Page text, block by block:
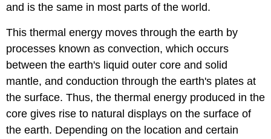
and is the same in most parts of the world.
This thermal energy moves through the earth by
processes known as convection, which occurs
between the earth's liquid outer core and solid
mantle, and conduction through the earth's plates at
the surface. Thus, the thermal energy produced in the
core gives rise to natural displays on the surface of
the earth. Depending on the location and certain